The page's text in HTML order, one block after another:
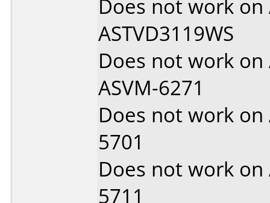
Does not work on
ASTVD3119WS
Does not work on
ASVM-6271
Does not work on
5701
Does not work on
5711